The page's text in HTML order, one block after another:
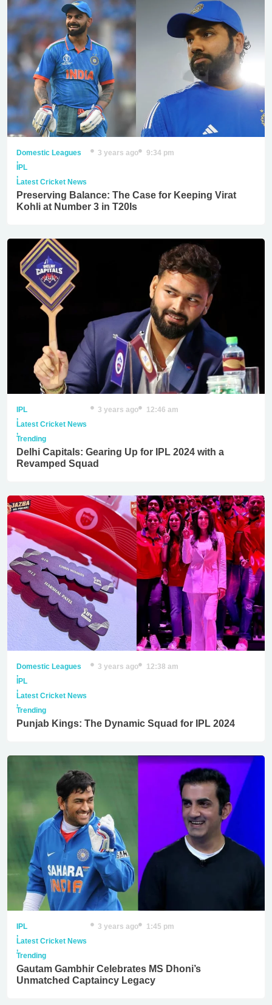
Domestic Leagues
,
IPL
,
Latest Cricket News
3 years ago 9:34 pm
Preserving Balance: The Case for Keeping Virat
Kohli at Number 3 in T20Is
IPL
,
Latest Cricket News
,
Trending
3 years ago 12:46 am
Delhi Capitals: Gearing Up for IPL 2024 with a
Revamped Squad
Domestic Leagues
,
IPL
,
Latest Cricket News
,
Trending
3 years ago 12:38 am
Punjab Kings: The Dynamic Squad for IPL 2024
IPL
,
Latest Cricket News
,
Trending
3 years ago 1:45 pm
Gautam Gambhir Celebrates MS Dhoni’s
Unmatched Captaincy Legacy